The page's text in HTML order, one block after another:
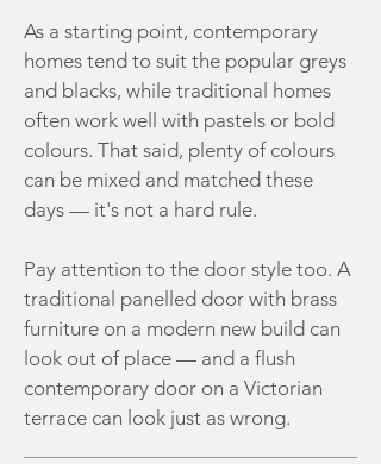
As a starting point, contemporary
homes tend to suit the popular greys
and blacks, while traditional homes
often work well with pastels or bold
colours. That said, plenty of colours
can be mixed and matched these
days — it's not a hard rule.
Pay attention to the door style too. A
traditional panelled door with brass
furniture on a modern new build can
look out of place — and a flush
contemporary door on a Victorian
terrace can look just as wrong.